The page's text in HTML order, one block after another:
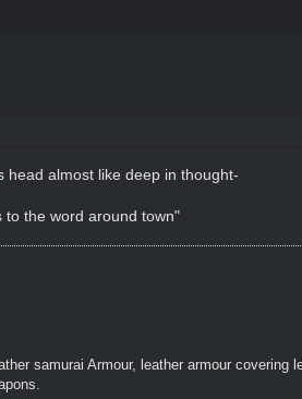
head almost like deep in thought-
to the word around town"
samurai Armour, leather armour covering